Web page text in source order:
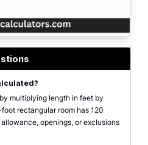
multiplying length in feet by
rectangular room has 120
openings, or exclusions